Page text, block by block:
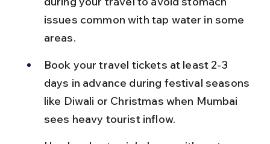
issues common with tap water in some
areas.
Book your travel tickets at least 2-3
days in advance during festival seasons
like Diwali or Christmas when Mumbai
sees heavy tourist inflow.